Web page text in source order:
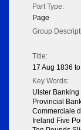
Part Type:
Page
Group
Title:
17 Aug 1836
Key Words:
Ulster
Provincial
Commerciale
Ireland Five